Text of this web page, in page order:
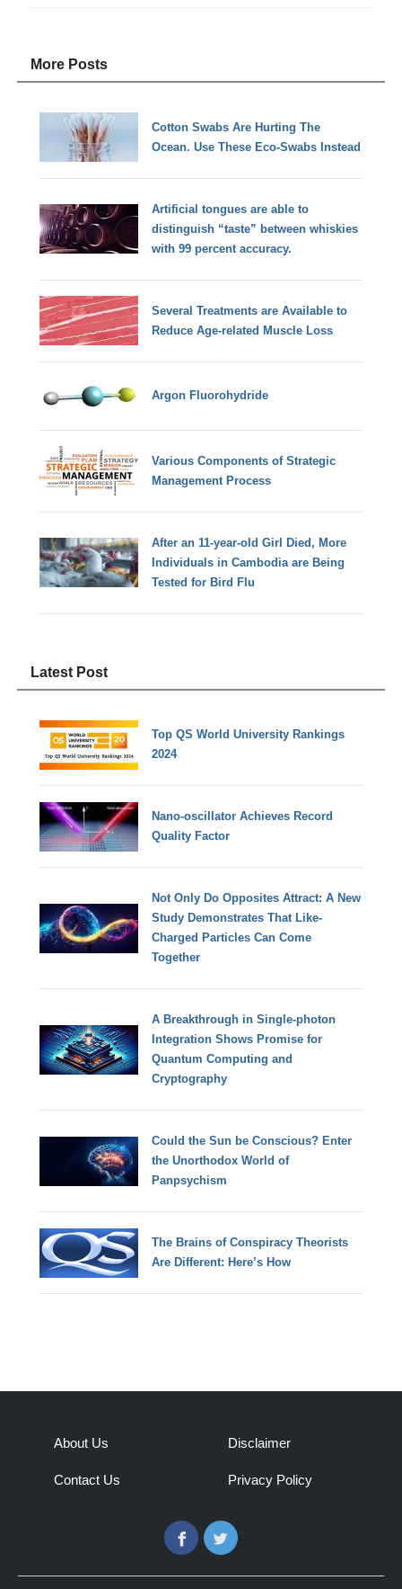
More Posts
Cotton Swabs Are Hurting The
Ocean. Use These Eco-Swabs Instead
Artificial tongues are able to
distinguish “taste” between whiskies
with 99 percent accuracy.
Several Treatments are Available to
Reduce Age-related Muscle Loss
Argon Fluorohydride
Various Components of Strategic
Management Process
After an 11-year-old Girl Died, More
Individuals in Cambodia are Being
Tested for Bird Flu
Latest Post
Top QS World University Rankings
2024
Nano-oscillator Achieves Record
Quality Factor
Not Only Do Opposites Attract: A New
Study Demonstrates That Like-
Charged Particles Can Come
Together
A Breakthrough in Single-photon
Integration Shows Promise for
Quantum Computing and
Cryptography
Could the Sun be Conscious? Enter
the Unorthodox World of
Panpsychism
The Brains of Conspiracy Theorists
Are Different: Here’s How
About Us
Contact Us
Disclaimer
Privacy Policy
FacebookTwitter